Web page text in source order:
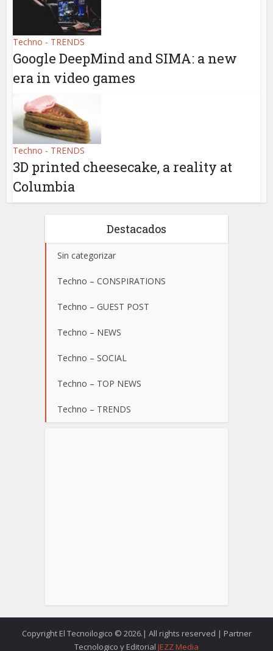
Techno - TRENDS
Google DeepMind and SIMA: a new
era in video games
Techno - TRENDS
3D printed cheesecake, a reality at
Columbia
Destacados
Sin categorizar
Techno – CONSPIRATIONS
Techno – GUEST POST
Techno – NEWS
Techno – SOCIAL
Techno – TOP NEWS
Techno – TRENDS
Copyright El Tecnoilogico © 2026.| All rights reserved | Partner
Tecnologico y Editorial JEZZ Media